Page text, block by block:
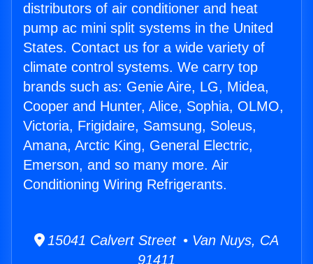
distributors of air conditioner and heat
pump ac mini split systems in the United
States. Contact us for a wide variety of
climate control systems. We carry top
brands such as: Genie Aire, LG, Midea,
Cooper and Hunter, Alice, Sophia, OLMO,
Victoria, Frigidaire, Samsung, Soleus,
Amana, Arctic King, General Electric,
Emerson, and so many more. Air
Conditioning Wiring Refrigerants.
15041 Calvert Street • Van Nuys, CA
91411